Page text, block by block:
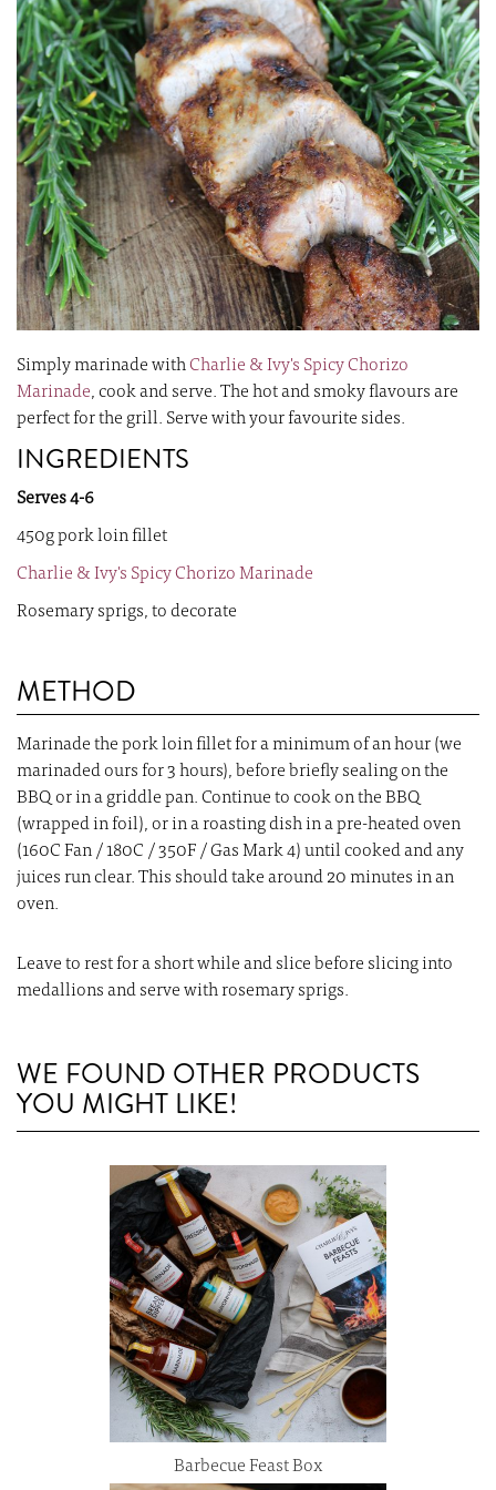
Simply marinade withCharlie & Ivy's Spicy Chorizo
Marinade, cook and serve. The hot and smoky flavours are
perfect for the grill. Serve with your favourite sides.
INGREDIENTS
Serves 4-6
450g pork loin fillet
Charlie & Ivy's Spicy Chorizo Marinade
Rosemary sprigs, to decorate
images
gallery
METHOD
Marinade the pork loin fillet for a minimum of an hour (we
marinaded ours for 3 hours), before briefly sealing on the
BBQ or in a griddle pan. Continue to cook on the BBQ
(wrapped in foil), or in a roasting dish in a pre-heated oven
(160C Fan / 180C / 350F / Gas Mark 4) until cooked and any
juices run clear. This should take around 20 minutes in an
oven.
Leave to rest for a short while and slice before slicing into
medallions and serve with rosemary sprigs.
WE FOUND OTHER PRODUCTS
YOU MIGHT LIKE!
Barbecue Feast Box